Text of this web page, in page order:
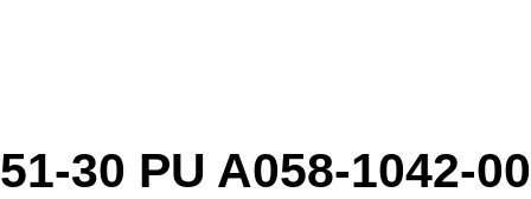
51-30 PU A058-1042-00